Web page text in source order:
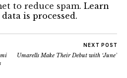
to reduce spam. Learn
is processed.
NEXT POST
Umarells Make Their Debut with ‘June’